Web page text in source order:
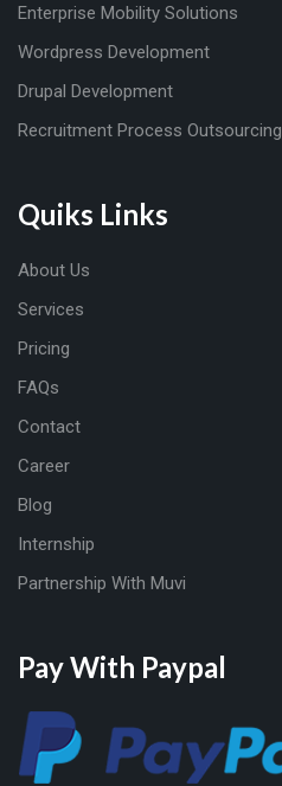
Enterprise Mobility Solutions
Wordpress Development
Drupal Development
Recruitment Process Outsourcing
Quiks Links
About Us
Services
Pricing
FAQs
Contact
Career
Blog
Internship
Partnership With Muvi
Pay With Paypal